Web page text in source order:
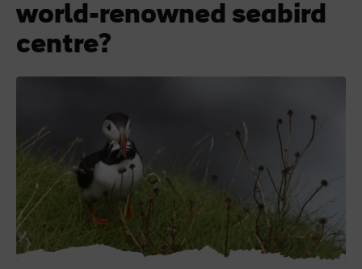
world-renowned seabird
centre?